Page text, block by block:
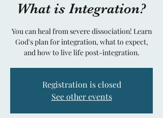
What is Integration?
You can heal from severe dissociation! Learn
God's plan for integration, what to expect,
and how to live life post-integration.
Registration is closed
See other events